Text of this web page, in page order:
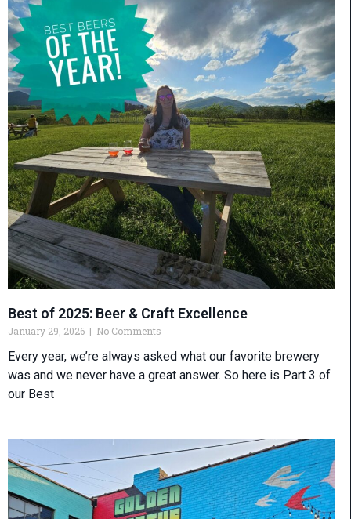
Best of 2025: Beer & Craft Excellence
January 29, 2026 No Comments
Every year, we’re always asked what our favorite brewery
was and we never have a great answer. So here is Part 3 of
our Best